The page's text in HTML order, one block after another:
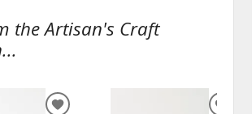
the Artisan's Craft